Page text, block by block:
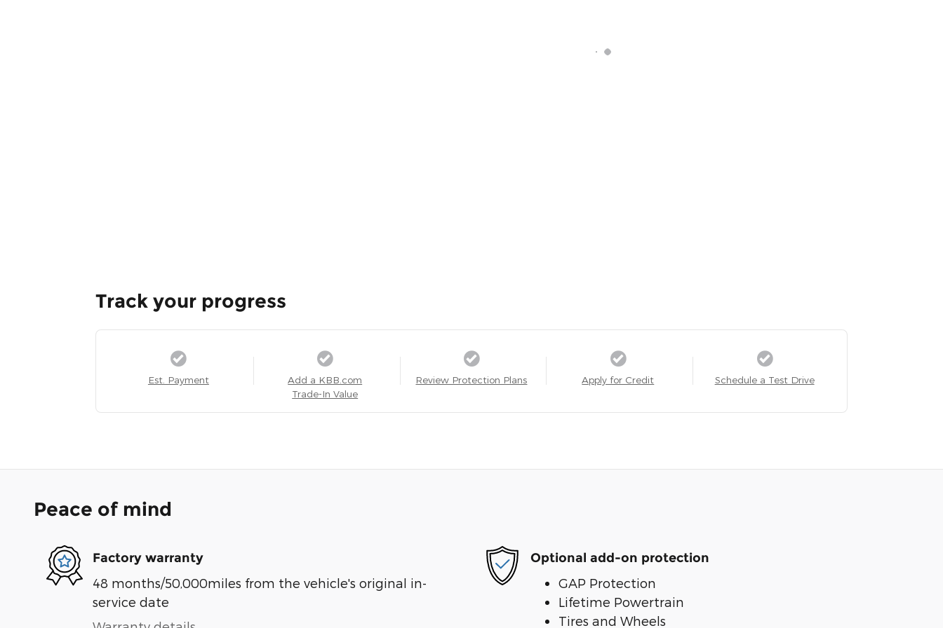
Track your progress
Est. Payment
Add a KBB.com
Trade-In Value
Review Protection Plans Apply for Credit Schedule a Test Drive
Peace of mind
Factory warranty
48 months/50,000miles from the vehicle's original in-
service date
Optional add-on protection
GAP Protection
Lifetime Powertrain
Tires and Wheels